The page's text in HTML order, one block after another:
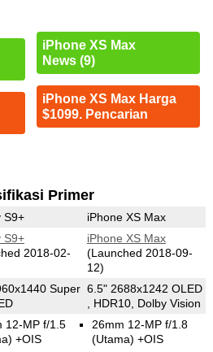
iPhone XS Max
News (9)
iPhone XS Max Harga
$1099. Pencarian
Primer
S9+ iPhone XS Max
S9+
2018-02-
iPhone XS Max
(Launched 2018-09-
12)
Super 6.5" 2688x1242 OLED
, HDR10, Dolby Vision
12-MP f/1.5
+OIS
26mm 12-MP f/1.8
(Utama) +OIS